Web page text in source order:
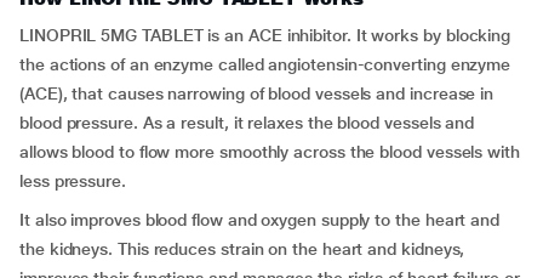
LINOPRIL 5MG TABLET is an ACE inhibitor. It works by blocking
the actions of an enzyme called angiotensin-converting enzyme
(ACE), that causes narrowing of blood vessels and increase in
blood pressure. As a result, it relaxes the blood vessels and
allows blood to flow more smoothly across the blood vessels with
less pressure.
It also improves blood flow and oxygen supply to the heart and
the kidneys. This reduces strain on the heart and kidneys,